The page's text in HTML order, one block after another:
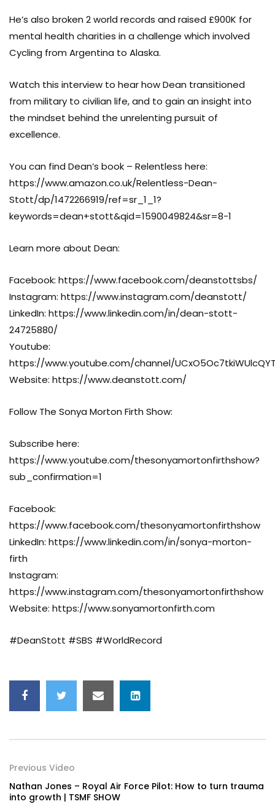
He’s also broken 2 world records and raised £900K for
mental health charities in a challenge which involved
Cycling from Argentina to Alaska.
Watch this interview to hear how Dean transitioned
from military to civilian life, and to gain an insight into
the mindset behind the unrelenting pursuit of
excellence.
You can find Dean’s book – Relentless here:
https://www.amazon.co.uk/Relentless-Dean-
Stott/dp/1472266919/ref=sr_1_1?
keywords=dean+stott&qid=1590049824&sr=8-1
Learn more about Dean:
Facebook: https://www.facebook.com/deanstottsbs/
Instagram: https://www.instagram.com/deanstott/
LinkedIn: https://www.linkedin.com/in/dean-stott-
24725880/
Youtube:
https://www.youtube.com/channel/
Website: https://www.deanstott.com/
Follow The Sonya Morton Firth Show:
Subscribe here:
https://www.youtube.com/thesonyamortonfirthshow?
sub_confirmation=1
Facebook:
https://www.facebook.com/thesonyamortonfirthshow
LinkedIn: https://www.linkedin.com/in/sonya-morton-
firth
Instagram:
https://www.instagram.com/thesonyamortonfirthshow
Website: https://www.sonyamortonfirth.com
#DeanStott #SBS #WorldRecord
Previous Video
Nathan Jones – Royal Air Force Pilot: How to turn trauma
into growth | TSMF SHOW